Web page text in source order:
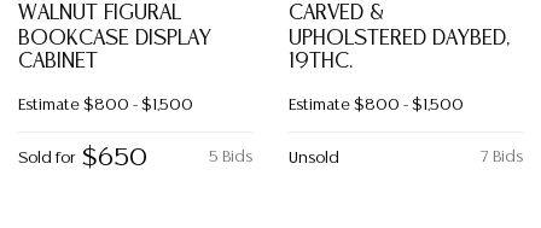
WALNUT FIGURAL
BOOKCASE DISPLAY
CABINET
Estimate $800 - $1,500
5 Bids
Sold for $650
CARVED &
UPHOLSTERED DAYBED,
19THC.
Estimate $800 - $1,500
7 Bids
Unsold